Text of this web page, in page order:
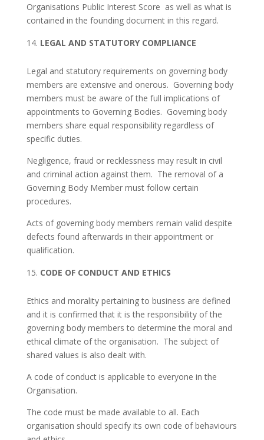
Organisations Public Interest Score as well as what is
contained in the founding document in this regard.
LEGAL AND STATUTORY COMPLIANCE
Legal and statutory requirements on governing body
members are extensive and onerous. Governing body
members must be aware of the full implications of
appointments to Governing Bodies. Governing body
members share equal responsibility regardless of
specific duties.
Negligence, fraud or recklessness may result in civil
and criminal action against them. The removal of a
Governing Body Member must follow certain
procedures.
Acts of governing body members remain valid despite
defects found afterwards in their appointment or
qualification.
CODE OF CONDUCT AND ETHICS
Ethics and morality pertaining to business are defined
and it is confirmed that it is the responsibility of the
governing body members to determine the moral and
ethical climate of the organisation. The subject of
shared values is also dealt with.
A code of conduct is applicable to everyone in the
Organisation.
The code must be made available to all. Each
organisation should specify its own code of behaviours